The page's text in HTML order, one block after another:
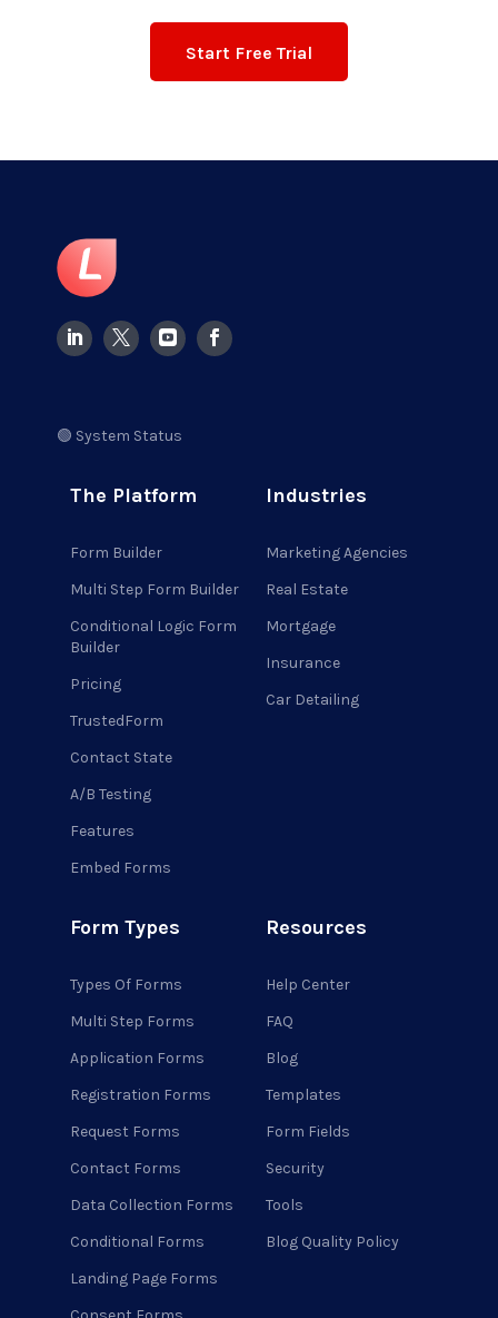
Start Free Trial
🟢 System Status
The Platform
Form Builder
Multi Step Form Builder
Conditional Logic Form
Builder
Pricing
TrustedForm
Contact State
A/B Testing
Features
Embed Forms
Industries
Marketing Agencies
Real Estate
Mortgage
Insurance
Car Detailing
Form Types
Types Of Forms
Multi Step Forms
Application Forms
Registration Forms
Request Forms
Contact Forms
Data Collection Forms
Conditional Forms
Landing Page Forms
Resources
Help Center
FAQ
Blog
Templates
Form Fields
Security
Tools
Blog Quality Policy